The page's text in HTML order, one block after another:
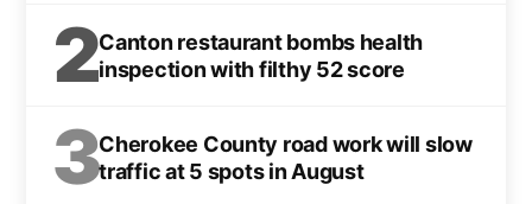
2Canton restaurant bombs health
inspection with filthy 52 score
3Cherokee County road work will slow
traffic at 5 spots in August